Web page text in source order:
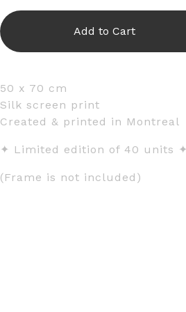
Add to Cart
50 x 70 cm
Silk screen print
Created & printed in Montreal
✦ Limited edition of 40 units
(Frame is not included)